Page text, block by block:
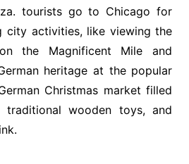
tourists go to Chicago for
city activities, like viewing the
the Magnificent Mile and
heritage at the popular
Christmas market filled
wooden toys, and